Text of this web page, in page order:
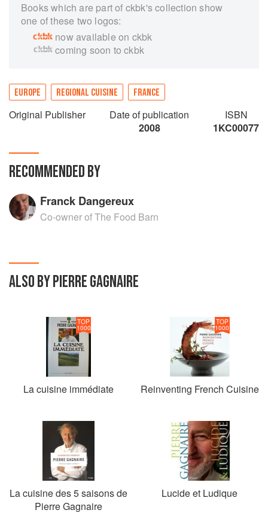
Books which are part of ckbk's collection show
one of these two logos:
now available on ckbk
coming soon to ckbk
EUROPE REGIONAL CUISINE FRANCE
Original Publisher
Date of publication
2008
ISBN
1KC00077
RECOMMENDED BY
Franck Dangereux
Co-owner of The Food Barn
ALSO BY PIERRE GAGNAIRE
TOP
1000
La cuisine immédiate
TOP
1000
Reinventing French Cuisine
La cuisine des 5 saisons de
Pierre Gagnaire
Lucide et Ludique